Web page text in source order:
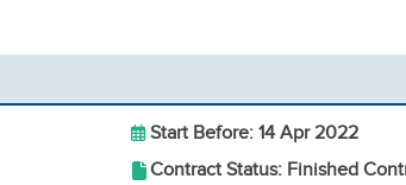
Start Before: 14 Apr 2022
Contract Status: Finished